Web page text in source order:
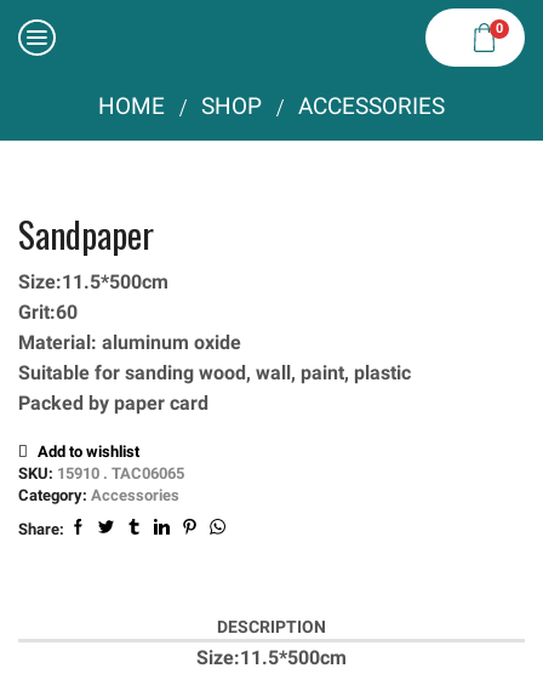
0
HOME / SHOP / ACCESSORIES
Sandpaper
Size:11.5*500cm
Grit:60
Material: aluminum oxide
Suitable for sanding wood, wall, paint, plastic
Packed by paper card
Add to wishlist
SKU: 15910 . TAC06065
Category: Accessories
Share:
DESCRIPTION
Size:11.5*500cm